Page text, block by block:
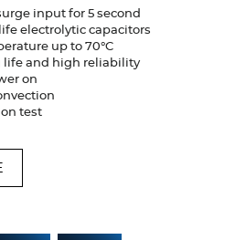
input for 5 second
electrolytic capacitors
up to 70°C
life and high reliability
on
test